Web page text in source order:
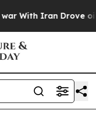
Iran Drove oil